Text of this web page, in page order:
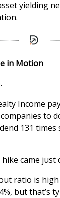
yielding
in Motion
Income
to
131
came just
ratio is high
but that’s